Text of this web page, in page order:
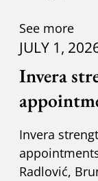
See more
JULY 1,
Invera
Invera
Radlović,